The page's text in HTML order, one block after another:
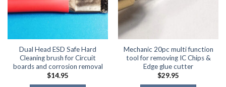
Dual Head ESD Safe Hard
Cleaning brush for Circuit
boards and corrosion removal
$14.95
Mechanic 20pc multi function
tool for removing IC Chips &
Edge glue cutter
$29.95